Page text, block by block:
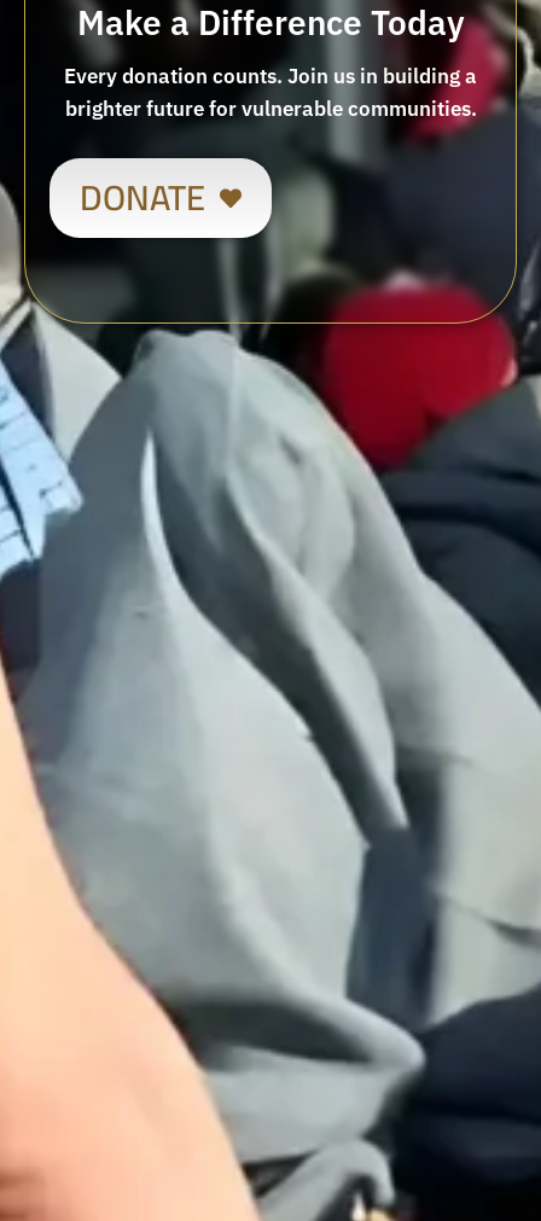
Make a Difference Today
Every donation counts. Join us in building a
brighter future for vulnerable communities.
DONATE